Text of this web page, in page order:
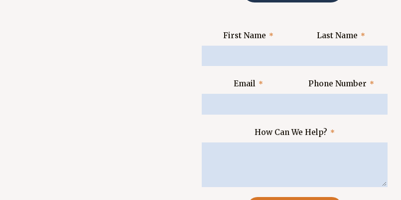
First Name Last Name
Email Phone Number
How Can We Help?